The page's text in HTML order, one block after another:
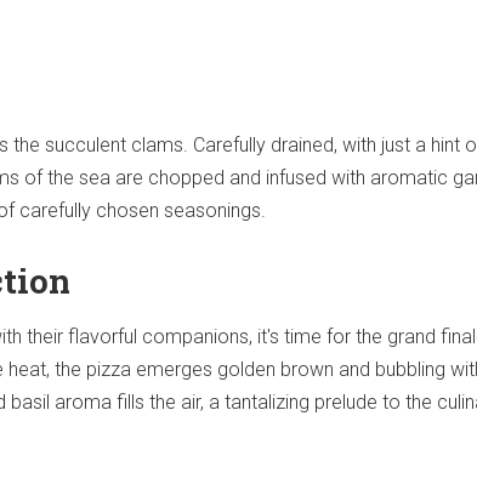
the succulent clams. Carefully drained, with just a hint
of the sea are chopped and infused with aromatic
carefully chosen seasonings.
their flavorful companions, it's time for the grand
the pizza emerges golden brown and bubbling
basil aroma fills the air, a tantalizing prelude to the